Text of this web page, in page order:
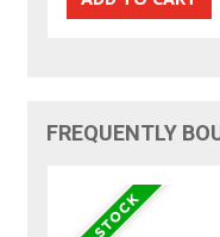
FREQUENTLY